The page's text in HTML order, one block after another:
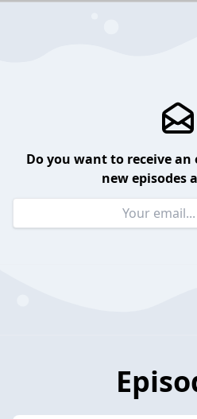
Do you want to receive
new episodes